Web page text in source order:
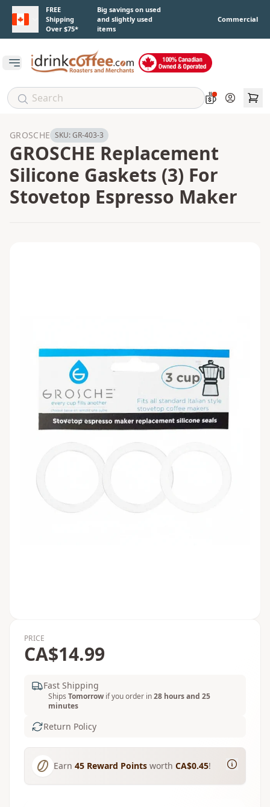
Skip to main content
FREE
Shipping
Over $75*
Big savings on used
and slightly used
items
Commercial
Open main menu
Account
GROSCHE SKU:GR-403-3
GROSCHE Replacement
Silicone Gaskets (3) For
Stovetop Espresso Maker
PRICE
CA$14.99
Fast Shipping
Ships Tomorrow if you order in28 hours and 25
minutes
Return Policy
Earn 45 Reward Points worth CA$0.45!